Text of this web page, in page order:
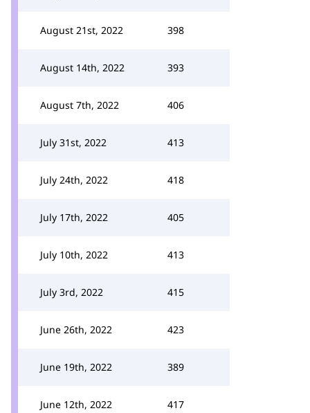
August 21st, 2022 398
August 14th, 2022 393
August 7th, 2022 406
July 31st, 2022 413
July 24th, 2022 418
July 17th, 2022 405
July 10th, 2022 413
July 3rd, 2022 415
June 26th, 2022 423
June 19th, 2022 389
June 12th, 2022 417